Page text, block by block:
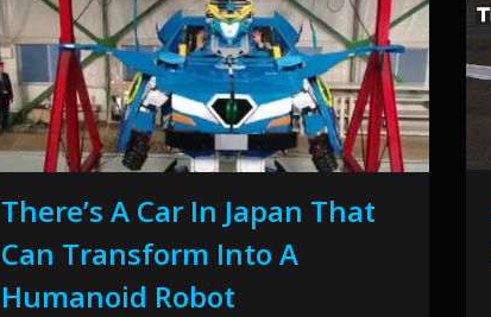
There’s A Car In Japan That
Can Transform Into A
Humanoid Robot